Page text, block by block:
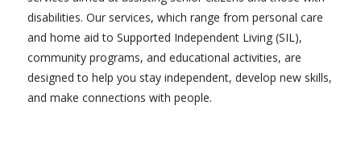
disabilities. Our services, which range from personal care
and home aid to Supported Independent Living (SIL),
community programs, and educational activities, are
designed to help you stay independent, develop new skills,
and make connections with people.